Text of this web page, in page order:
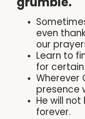
even
our
Learn to
for
Wherever
presence
He will
forever.